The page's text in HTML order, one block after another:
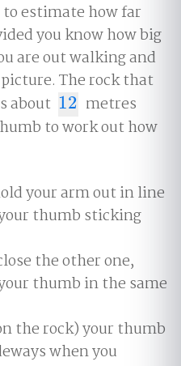
to estimate how far
you know how big
are out walking and
The rock that
about 12
12
metres
to work out how
your arm out in line
thumb sticking
the other one,
thumb in the same
the rock) your thumb
when you